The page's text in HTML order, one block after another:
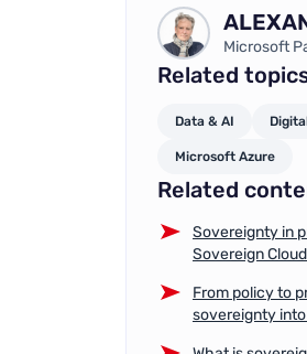
Microsoft
Related
Data & AI
Microsoft Azure
Related
Sovereignty in
Sovereign
From policy to
sovereignty